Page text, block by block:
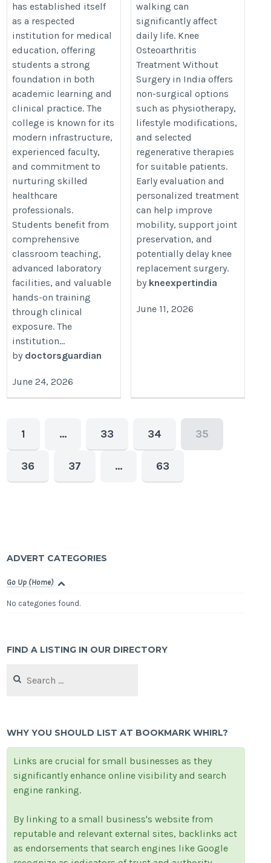
https://thedoctorsguardian.com/kmch-
medical-college/
has established itself
as a respected
institution for medical
education, offering
students a strong
foundation in both
academic learning and
clinical practice. The
college is known for its
modern infrastructure,
experienced faculty,
and commitment to
nurturing skilled
healthcare
professionals.
Students benefit from
comprehensive
classroom teaching,
advanced laboratory
facilities, and valuable
hands-on training
through clinical
exposure. The
institution...
by doctorsguardian
June 24, 2026
Without Surgery
in India –
KneeXpert
https://www.kneexpert.in/
walking can
significantly affect
daily life. Knee
Osteoarthritis
Treatment Without
Surgery in India offers
non-surgical options
such as physiotherapy,
lifestyle modifications,
and selected
regenerative therapies
for suitable patients.
Early evaluation and
personalized treatment
can help improve
mobility, support joint
preservation, and
potentially delay knee
replacement surgery.
by kneexpertindia
June 11, 2026
1 … 33 34 35
36 37 … 63
ADVERT CATEGORIES
Go Up (Home)
No categories found.
FIND A LISTING IN OUR DIRECTORY
for:
WHY YOU SHOULD LIST AT BOOKMARK WHIRL?
Links are crucial for small businesses as they
significantly enhance online visibility and search
engine ranking.
By linking to a small business's website from
reputable and relevant external sites, backlinks act
as endorsements that search engines like Google